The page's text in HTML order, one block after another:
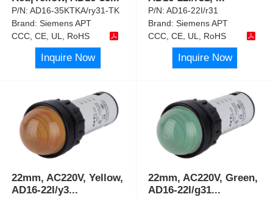
P/N:AD16-35KTKA/ry31-TK
Brand:Siemens APT
CCC, CE, UL, RoHS
Inquire Now
P/N:AD16-22I/r31
Brand:Siemens APT
CCC, CE, UL, RoHS
Inquire Now
22mm, AC220V, Yellow,
AD16-22I/y3...
22mm, AC220V, Green,
AD16-22I/g31...